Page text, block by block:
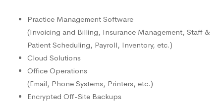
Practice Management Software
(Invoicing and Billing, Insurance Management, Staff &
Patient Scheduling, Payroll, Inventory, etc.)
Cloud Solutions
Office Operations
(Email, Phone Systems, Printers, etc.)
Encrypted Off-Site Backups